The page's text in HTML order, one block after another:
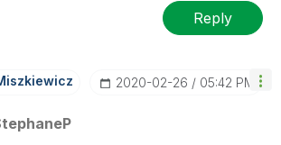
Reply
Z ‎2020-02-26 05:42 PM